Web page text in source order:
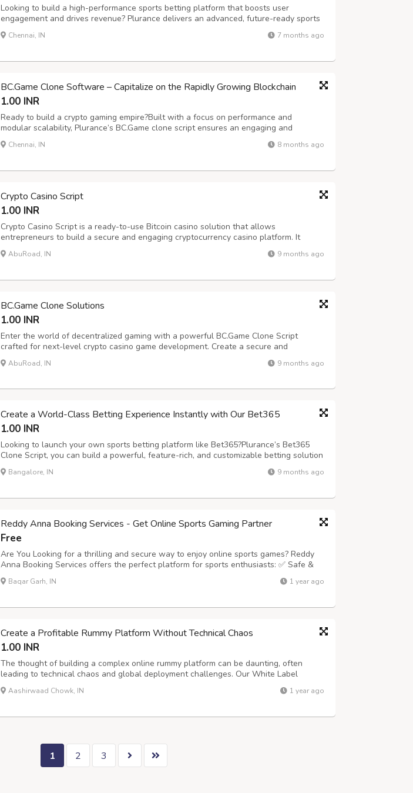
Looking to build a high-performance sports betting platform that boosts user
engagement and drives revenue? Plurance delivers an advanced, future-ready sports
betting clone script designed for effortless scalability and long-term success. Our
fully customizable and secure solution features real-time odds, diverse betti...
Chennai, IN 7 months ago
BC.Game Clone Software – Capitalize on the Rapidly Growing Blockchain
1.00 INR
Ready to build a crypto gaming empire?Built with a focus on performance and
modular scalability, Plurance’s BC.Game clone script ensures an engaging and
seamless gaming experience for users.Our advanced whitelabel casino software
includes 100+ thrilling games - from slots and live dealer tables to crash, dice, and
Chennai, IN 8 months ago
Crypto Casino Script
1.00 INR
Crypto Casino Script is a ready-to-use Bitcoin casino solution that allows
entrepreneurs to build a secure and engaging cryptocurrency casino platform. It
supports multiple crypto wallets, multi-language options, referral systems, and an
advanced admin dashboard for complete control. DappsFirm offers a customizable
AbuRoad, IN 9 months ago
BC.Game Clone Solutions
1.00 INR
Enter the world of decentralized gaming with a powerful BC.Game Clone Script
crafted for next-level crypto casino game development. Create a secure and
engaging BC.Game-like platform powered by our advanced blockchain casino script
and feature-rich crypto casino software. Designed for seamless performance and
AbuRoad, IN 9 months ago
Create a World-Class Betting Experience Instantly with Our Bet365
1.00 INR
Looking to launch your own sports betting platform like Bet365?Plurance’s Bet365
Clone Script, you can build a powerful, feature-rich, and customizable betting solution
which gives a successful gaming platform to you .We have a ready-made script
designed for scalability, security, and seamless user experience? Our Bet3...
Bangalore, IN 9 months ago
Reddy Anna Booking Services - Get Online Sports Gaming Partner
Free
Are You Looking for a thrilling and secure way to enjoy online sports games? Reddy
Anna Booking Services offers the perfect platform for sports enthusiasts: ✅ Safe &
Secure Sports ID Creation ???? Attractive Welcome Bonuses ???? 24/7 Reliable
Customer Support ???? User-Friendly Reddy Anna Login Dashboard ⚡ Instant ...
Baqar Garh, IN 1 year ago
Create a Profitable Rummy Platform Without Technical Chaos
1.00 INR
The thought of building a complex online rummy platform can be daunting, often
leading to technical chaos and global deployment challenges. Our White Label
Rummycircle Clone Software eliminates this stress entirely. We provide a complete,
custom-branded solution that's ready for global launch, allowing you to focus on ...
Aashirwaad Chowk, IN 1 year ago
1 2 3